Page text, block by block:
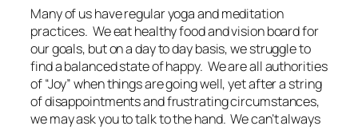
Many of us have regular yoga and meditation
practices. We eat healthy food and vision board for
our goals, but on a day to day basis, we struggle to
find a balanced state of happy. We are all authorities
of “Joy” when things are going well, yet after a string
of disappointments and frustrating circumstances,
we may ask you to talk to the hand. We can’t always